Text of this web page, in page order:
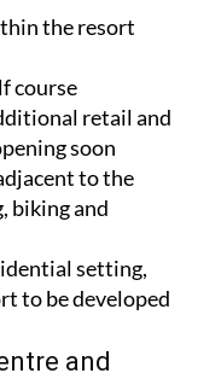
the resort
course
retail and
soon
to the
biking and
setting,
to be developed
and